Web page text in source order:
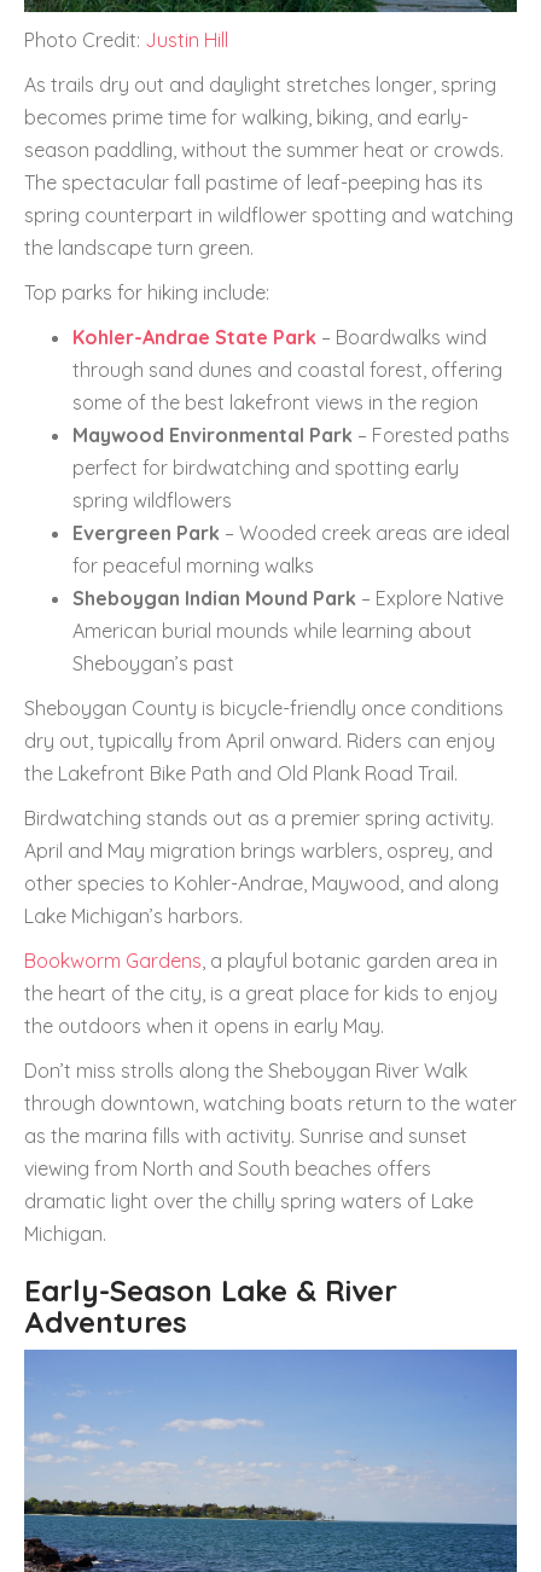
Photo Credit: Justin Hill
As trails dry out and daylight stretches longer, spring
becomes prime time for walking, biking, and early-
season paddling, without the summer heat or crowds.
The spectacular fall pastime of leaf-peeping has its
spring counterpart in wildflower spotting and watching
the landscape turn green.
Top parks for hiking include:
Kohler-Andrae State Park – Boardwalks wind
through sand dunes and coastal forest, offering
some of the best lakefront views in the region
Maywood Environmental Park – Forested paths
perfect for birdwatching and spotting early
spring wildflowers
Evergreen Park – Wooded creek areas are ideal
for peaceful morning walks
Sheboygan Indian Mound Park – Explore Native
American burial mounds while learning about
Sheboygan’s past
Sheboygan County is bicycle-friendly once conditions
dry out, typically from April onward. Riders can enjoy
the Lakefront Bike Path and Old Plank Road Trail.
Birdwatching stands out as a premier spring activity.
April and May migration brings warblers, osprey, and
other species to Kohler-Andrae, Maywood, and along
Lake Michigan’s harbors.
Bookworm Gardens, a playful botanic garden area in
the heart of the city, is a great place for kids to enjoy
the outdoors when it opens in early May.
Don’t miss strolls along the Sheboygan River Walk
through downtown, watching boats return to the water
as the marina fills with activity. Sunrise and sunset
viewing from North and South beaches offers
dramatic light over the chilly spring waters of Lake
Michigan.
Early-Season Lake & River
Adventures